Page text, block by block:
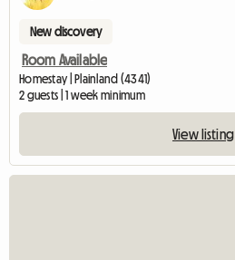
New discovery
Room Available
Homestay | Plainland (4341)
2 guests | 1 week minimum
View listing